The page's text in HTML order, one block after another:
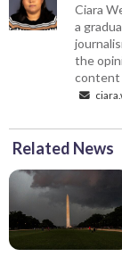
Ciara
a
the
content
Related News